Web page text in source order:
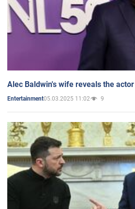
Alec Baldwin's wife reveals the
Entertainment05.03.2025 11:02 9